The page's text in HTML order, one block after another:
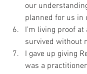
our
planned for us in
I’m living proof at
survived without
I gave up giving
was a